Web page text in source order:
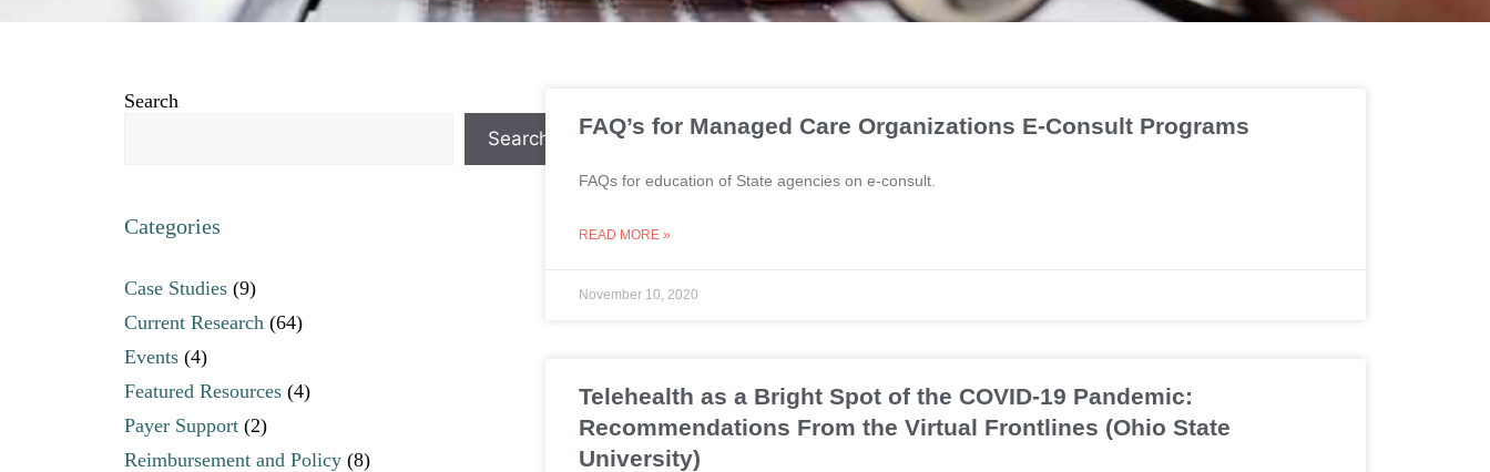
Search
Search
Categories
Case Studies (9)
Current Research (64)
Events (4)
Featured Resources (4)
Payer Support (2)
Reimbursement and Policy (8)
FAQ’s for Managed Care Organizations E-Consult Programs
FAQs for education of State agencies on e-consult.
READ MORE »
November 10, 2020
Telehealth as a Bright Spot of the COVID-19 Pandemic:
Recommendations From the Virtual Frontlines (Ohio State
University)